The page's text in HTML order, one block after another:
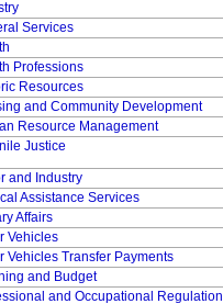
Services
Professions
Resources
and Community Development
Resource Management
Justice
and Industry
Assistance Services
Affairs
Vehicles
Vehicles Transfer Payments
and Budget
and Occupational Regulation